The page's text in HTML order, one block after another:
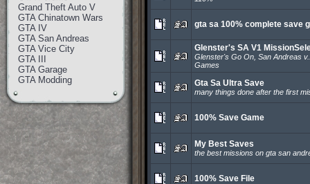
Grand Theft Auto V
GTA Chinatown Wars
GTA IV
GTA San Andreas
GTA Vice City
GTA III
GTA Garage
GTA Modding
gta sa 100% complete save
Glenster's SA V1
Glenster's Go On, San Andreas
Games
Gta Sa Ultra Save
many things done after the first
100% Save Game
My Best Saves
the best missions on gta san
100% Save File